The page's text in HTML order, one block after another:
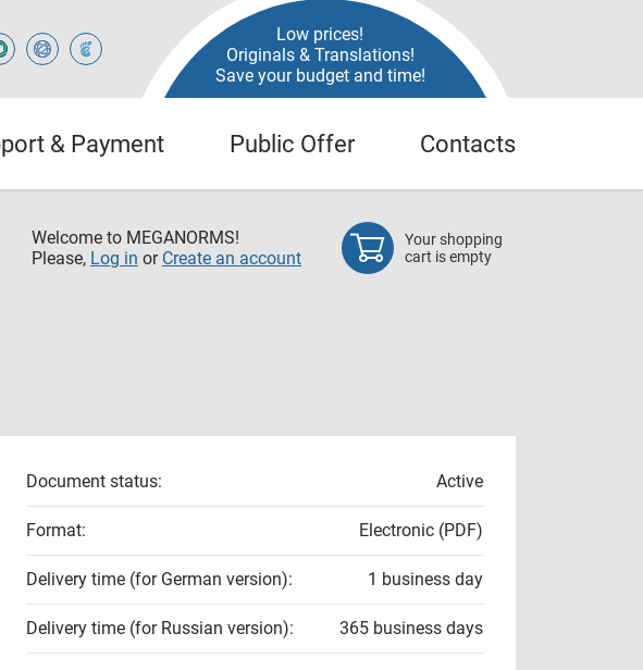
Low prices!
Originals & Translations!
Save your budget and time!
& Payment Public Offer Contacts
Welcome to MEGANORMS!
Please, Log in or Create an account
Your shopping
cart is empty
Document status: Active
Format: Electronic (PDF)
Delivery time (for German version): 1 business day
Delivery time (for Russian version): 365 business days